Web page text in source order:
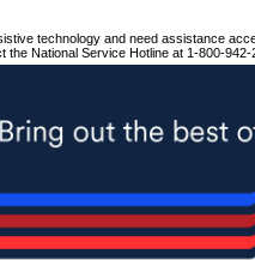
technology and need assistance
the National Service Hotline at 1-800-942-